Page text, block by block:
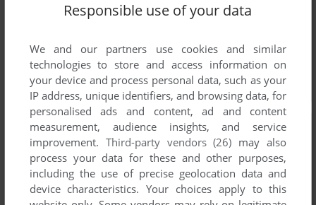
Responsible use of your data
We and our partners use cookies and similar
technologies to store and access information on
your device and process personal data, such as your
IP address, unique identifiers, and browsing data, for
personalised ads and content, ad and content
measurement, audience insights, and service
improvement. Third-party vendors (26) may also
process your data for these and other purposes,
including the use of precise geolocation data and
device characteristics. Your choices apply to this